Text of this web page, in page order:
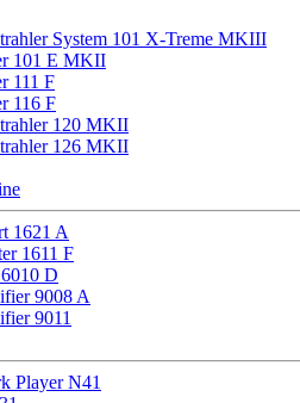
System 101 X-Treme MKIII
101 E MKII
111 F
116 F
120 MKII
126 MKII
1621 A
1611 F
D
9008 A
9011
Player N41